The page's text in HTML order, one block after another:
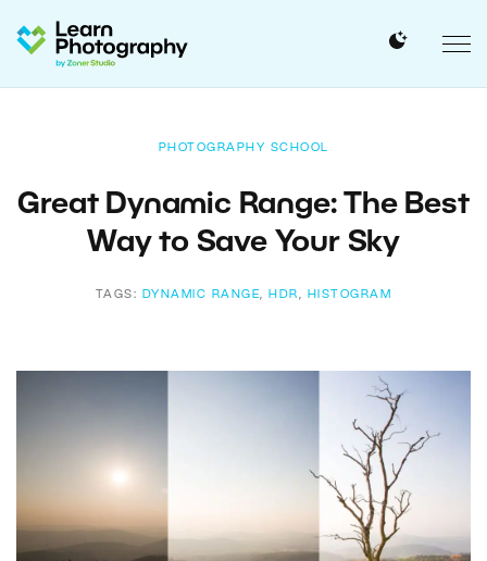
PHOTOGRAPHY SCHOOL
Great Dynamic Range: The Best
Way to Save Your Sky
TAGS: DYNAMIC RANGE, HDR , HISTOGRAM